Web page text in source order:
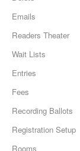
Emails
Readers Theater
Wait Lists
Entries
Fees
Recording Ballots
Registration Setup
Rooms